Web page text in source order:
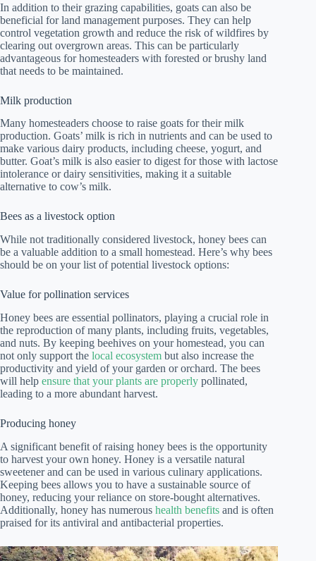
In addition to their grazing capabilities, goats can also be
beneficial for land management purposes. They can help
control vegetation growth and reduce the risk of wildfires by
clearing out overgrown areas. This can be particularly
advantageous for homesteaders with forested or brushy land
that needs to be maintained.
Milk production
Many homesteaders choose to raise goats for their milk
production. Goats’ milk is rich in nutrients and can be used to
make various dairy products, including cheese, yogurt, and
butter. Goat’s milk is also easier to digest for those with lactose
intolerance or dairy sensitivities, making it a suitable
alternative to cow’s milk.
Bees as a livestock option
While not traditionally considered livestock, honey bees can
be a valuable addition to a small homestead. Here’s why bees
should be on your list of potential livestock options:
Value for pollination services
Honey bees are essential pollinators, playing a crucial role in
the reproduction of many plants, including fruits, vegetables,
and nuts. By keeping beehives on your homestead, you can
not only support the local ecosystem but also increase the
productivity and yield of your garden or orchard. The bees
will help ensure that your plants are properly pollinated,
leading to a more abundant harvest.
Producing honey
A significant benefit of raising honey bees is the opportunity
to harvest your own honey. Honey is a versatile natural
sweetener and can be used in various culinary applications.
Keeping bees allows you to have a sustainable source of
honey, reducing your reliance on store-bought alternatives.
Additionally, honey has numerous health benefits and is often
praised for its antiviral and antibacterial properties.